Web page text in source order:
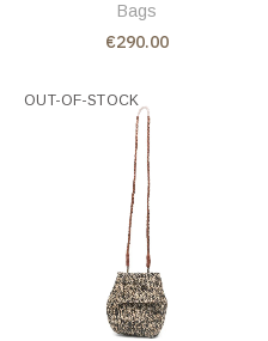
Bags
€290.00
OUT-OF-STOCK